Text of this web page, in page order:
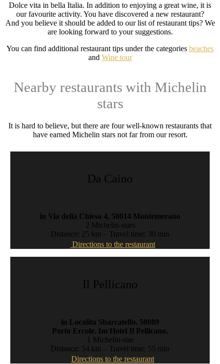
Dolce vita in bella Italia. In addition to enjoying a great wine, it is
our favourite activity. You have discovered a new restaurant?
And you believe it should be added to our list of restaurant tips? We
are looking forward to your suggestions.
You can find additional restaurant tips under the categories beaches
and Wine tour
Nearby restaurants with Michelin
stars
It is hard to believe, but there are four well-known restaurants that
have earned Michelin stars not far from our resort.
Da Caino
in Via della Chiesa 4, 58014 Montemerano
2 Michelin-stars
Distance: 25 km – Travel time: 30 min
Directions to the restaurant
Il Pellicano
in Localita Sbarcatello, 58089
Porto Ercole. Im Hotel Il Pellicano.
1 Michelin-star
Distance: 54 km – Travel time: 55 min
Directions to the restaurant